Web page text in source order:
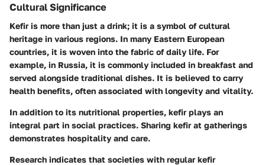
Cultural Significance
Kefir is more than just a drink; it is a symbol of cultural
heritage in various regions. In many Eastern European
countries, it is woven into the fabric of daily life. For
example, in Russia, it is commonly included in breakfast and
served alongside traditional dishes. It is believed to carry
health benefits, often associated with longevity and vitality.
In addition to its nutritional properties, kefir plays an
integral part in social practices. Sharing kefir at gatherings
demonstrates hospitality and care.
Research indicates that societies with regular kefir